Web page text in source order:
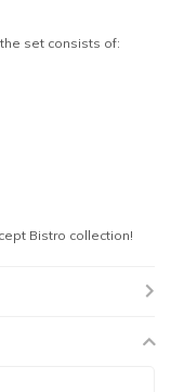
set consists of:
Bistro collection!